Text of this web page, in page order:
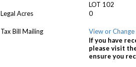
LOT 102
Legal Acres
0
Tax Bill Mailing
View or
If you have
please visit
ensure you